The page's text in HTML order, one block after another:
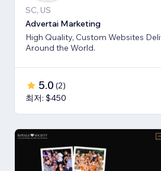
SC, US
Advertai Marketing
High Quality, Custom Websites
Around the World.
5.0 (2)
최저: $450